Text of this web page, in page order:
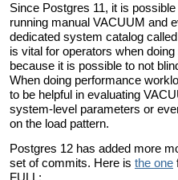
Since Postgres 11, it is
running manual VACUUM and
dedicated system catalog called
is vital for operators when
because it is possible to not
When doing performance
to be helpful in evaluating
system-level parameters or
on the load pattern.
Postgres 12 has added more
set of commits. Here is the one
FULL: